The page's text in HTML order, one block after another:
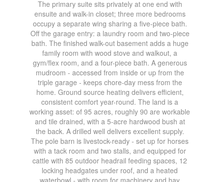
The primary suite sits privately at one end with
ensuite and walk-in closet; three more bedrooms
occupy a separate wing sharing a five-piece bath.
Off the garage entry: a laundry room and two-piece
bath. The finished walk-out basement adds a huge
family room with wood stove and walkout, a
gym/flex room, and a four-piece bath. A generous
mudroom - accessed from inside or up from the
triple garage - keeps chore-day mess from the
home. Ground source heating delivers efficient,
consistent comfort year-round. The land is a
working asset: of 95 acres, roughly 90 are workable
and tile drained, with a 5-acre hardwood bush at
the back. A drilled well delivers excellent supply.
The pole barn is livestock-ready - set up for horses
with a tack room and two stalls, and equipped for
cattle with 85 outdoor headrail feeding spaces, 12
locking headgates under roof, and a heated
waterbowl - with room for machinery and hay